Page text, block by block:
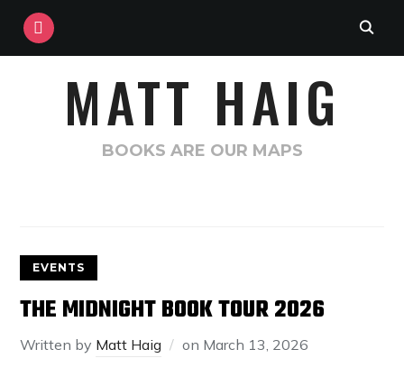
INSTAGRAM
MATT HAIG
BOOKS ARE OUR MAPS
EVENTS
THE MIDNIGHT BOOK TOUR 2026
Written by Matt Haig on March 13, 2026